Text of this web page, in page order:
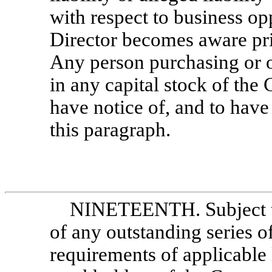
with respect to business
Director becomes aware
Any person purchasing or
in any capital stock of the
have notice of, and to
this paragraph.
NINETEENTH. Subject
of any outstanding series
requirements of